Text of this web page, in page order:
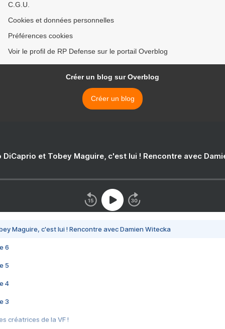
C.G.U.
Cookies et données personnelles
Préférences cookies
Voir le profil de RP Defense sur le portail Overblog
Créer un blog sur Overblog
Créer un blog
DiCaprio et Tobey Maguire, c'est lui ! Rencontre avec
Maguire, c'est lui ! Rencontre avec Damien Witecka
6
5
4
3
créatrices de la VF !